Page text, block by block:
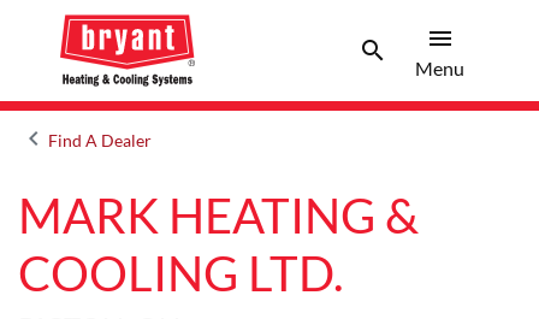
searchSearch
menu
Menu
keyboard_arrow_leftArrow back
Find A Dealer
MARK HEATING &
COOLING LTD.